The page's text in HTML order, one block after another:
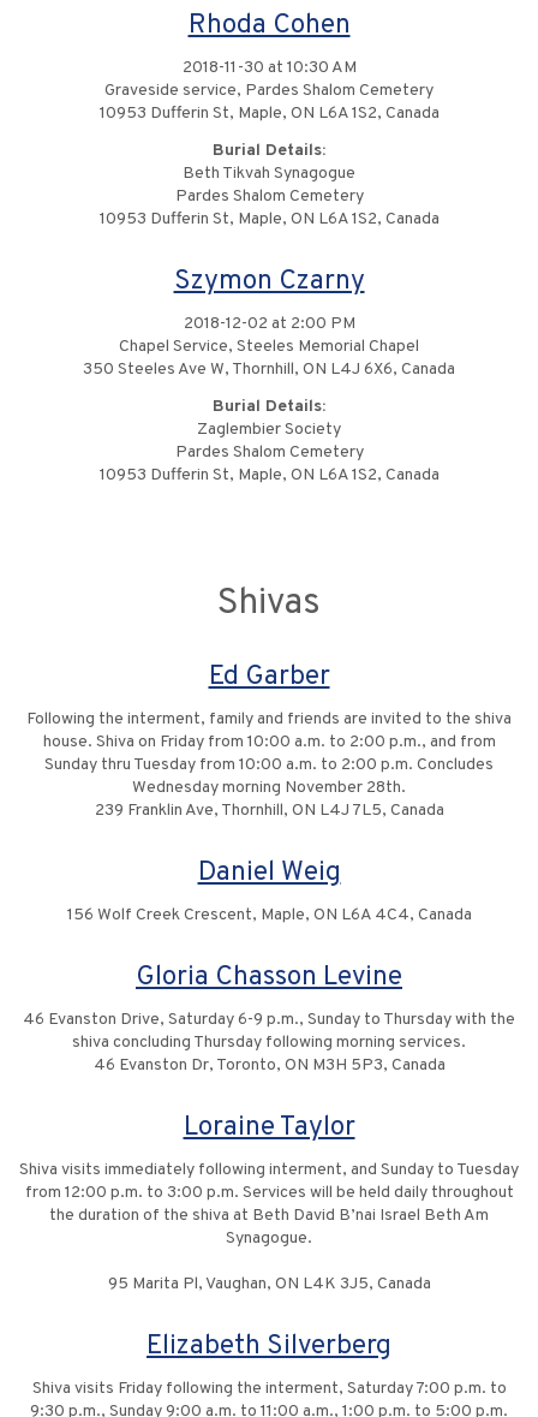
Rhoda Cohen
2018-11-30 at 10:30 AM
Graveside service, Pardes Shalom Cemetery
10953 Dufferin St, Maple, ON L6A 1S2, Canada
Burial Details:
Beth Tikvah Synagogue
Pardes Shalom Cemetery
10953 Dufferin St, Maple, ON L6A 1S2, Canada
Szymon Czarny
2018-12-02 at 2:00 PM
Chapel Service, Steeles Memorial Chapel
350 Steeles Ave W, Thornhill, ON L4J 6X6, Canada
Burial Details:
Zaglembier Society
Pardes Shalom Cemetery
10953 Dufferin St, Maple, ON L6A 1S2, Canada
Shivas
Ed Garber
Following the interment, family and friends are invited to the shiva
house. Shiva on Friday from 10:00 a.m. to 2:00 p.m., and from
Sunday thru Tuesday from 10:00 a.m. to 2:00 p.m. Concludes
Wednesday morning November 28th.
239 Franklin Ave, Thornhill, ON L4J 7L5, Canada
Daniel Weig
156 Wolf Creek Crescent, Maple, ON L6A 4C4, Canada
Gloria Chasson Levine
46 Evanston Drive, Saturday 6-9 p.m., Sunday to Thursday with the
shiva concluding Thursday following morning services.
46 Evanston Dr, Toronto, ON M3H 5P3, Canada
Loraine Taylor
Shiva visits immediately following interment, and Sunday to Tuesday
from 12:00 p.m. to 3:00 p.m. Services will be held daily throughout
the duration of the shiva at Beth David B’nai Israel Beth Am
Synagogue.
95 Marita Pl, Vaughan, ON L4K 3J5, Canada
Elizabeth Silverberg
Shiva visits Friday following the interment, Saturday 7:00 p.m. to
9:30 p.m., Sunday 9:00 a.m. to 11:00 a.m., 1:00 p.m. to 5:00 p.m.